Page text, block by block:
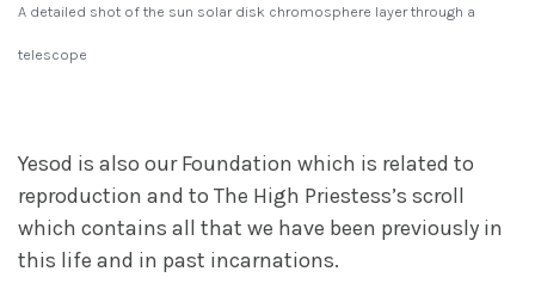
A detailed shot of the sun solar disk chromosphere layer through a
telescope
Yesod is also our Foundation which is related to
reproduction and to The High Priestess’s scroll
which contains all that we have been previously in
this life and in past incarnations.